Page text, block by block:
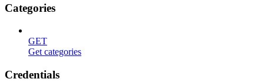
Categories
GET
Get categories
Credentials